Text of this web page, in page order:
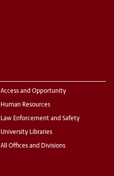
Access and Opportunity
Human Resources
Law Enforcement and Safety
University Libraries
All Offices and Divisions